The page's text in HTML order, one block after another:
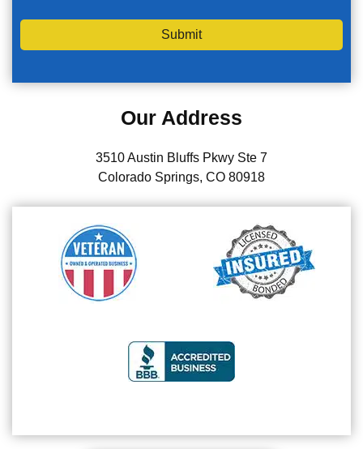
Submit
Our Address
3510 Austin Bluffs Pkwy Ste 7
Colorado Springs, CO 80918